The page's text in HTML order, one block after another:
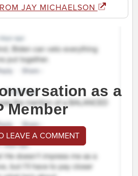
JAY MICHAELSON
as a
Member
LEAVE A COMMENT